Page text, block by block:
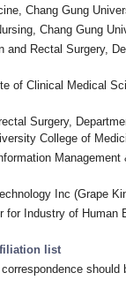
Chang Gung
Chang Gung
and Rectal Surgery,
of Clinical Medical
Surgery,
College of
Inc (Grape
for Industry of Human
list
should